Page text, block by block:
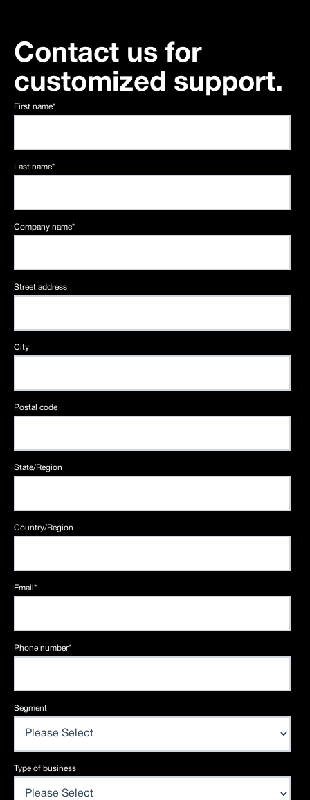
Contact us for
customized support.
First name*
Last name*
Company name*
Street address
City
Postal code
State/Region
Country/Region
Email *
Phone number*
Segment
Type of business